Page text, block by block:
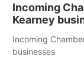
Incoming
Kearney
Incoming
businesses